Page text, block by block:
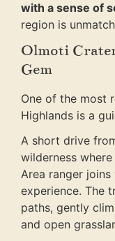
with a sense of
region is
Olmoti
Gem
One of the most
Highlands is a
A short drive
wilderness
Area ranger
experience. The
paths, gently
and open